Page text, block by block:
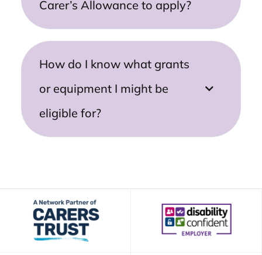
Carer’s Allowance to apply?
How do I know what grants
or equipment I might be
eligible for?